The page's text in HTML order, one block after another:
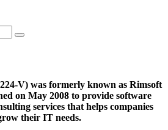
V) was formerly known as Rimsoft
on May 2008 to provide software
services that helps companies
their IT needs.